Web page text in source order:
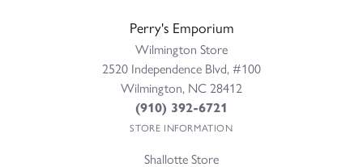
Perry's Emporium
Wilmington Store
2520 Independence Blvd, #100
Wilmington, NC 28412
(910) 392-6721
STORE INFORMATION
Shallotte Store